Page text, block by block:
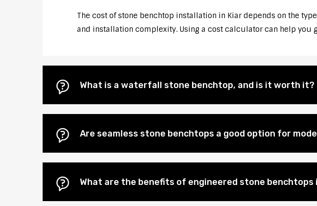
The cost of stone benchtop installation in Kiar depends on the
and installation complexity. Using a cost calculator can help you
What is a waterfall stone benchtop, and is it worth it?
Are seamless stone benchtops a good option for
What are the benefits of engineered stone benchtops